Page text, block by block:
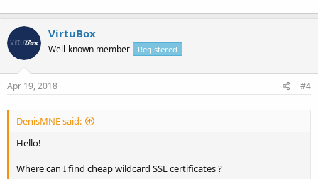
VirtuBox
Well-known member Registered
Apr 19, 2018 #4
DenisMNE said:
Hello!
Where can I find cheap wildcard SSL certificates ?